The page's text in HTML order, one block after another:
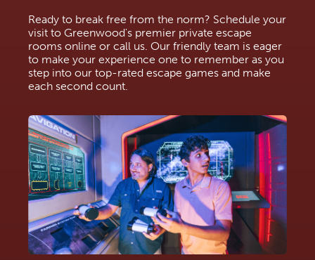
Ready to break free from the norm? Schedule your
visit to Greenwood's premier private escape
rooms online or call us. Our friendly team is eager
to make your experience one to remember as you
step into our top-rated escape games and make
each second count.